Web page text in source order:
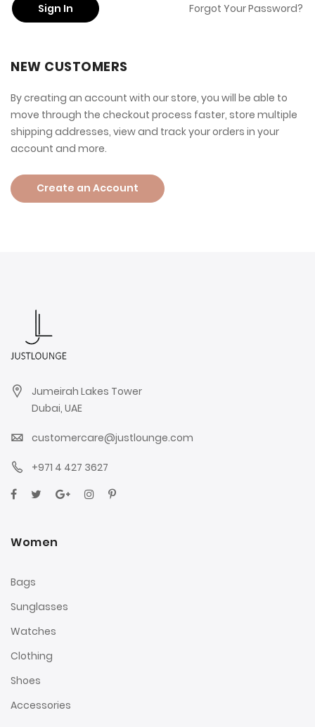
Sign In Forgot Your Password?
NEW CUSTOMERS
By creating an account with our store, you will be able to
move through the checkout process faster, store multiple
shipping addresses, view and track your orders in your
account and more.
Create an Account
Jumeirah Lakes Tower
Dubai, UAE
customercare@justlounge.com
+971 4 427 3627
Women
Bags
Sunglasses
Watches
Clothing
Shoes
Accessories